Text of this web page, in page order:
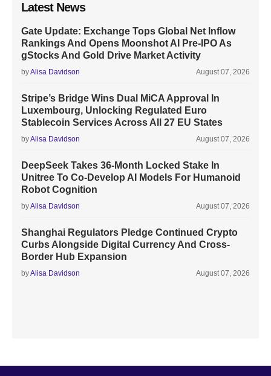
Latest News
Gate Update: Exchange Tops Global Net Inflow
Rankings And Opens Moonshot AI Pre-IPO As
gStocks And Gold Drive Market Activity
byAlisa Davidson August 07, 2026
Stripe’s Bridge Wins Dual MiCA Approval In
Luxembourg, Unlocking Regulated Euro
Stablecoin Services Across All 27 EU States
byAlisa Davidson August 07, 2026
DeepSeek Takes 36-Month Locked Stake In
Unitree To Co-Develop AI Models For Humanoid
Robot Cognition
byAlisa Davidson August 07, 2026
Shanghai Regulators Pledge Continued Crypto
Curbs Alongside Digital Currency And Cross-
Border Hub Expansion
byAlisa Davidson August 07, 2026